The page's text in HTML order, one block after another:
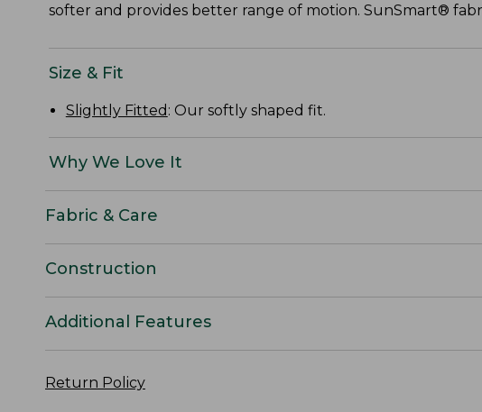
softer and provides better range of motion. SunSmart®
Size & Fit
Slightly Fitted : Our softly shaped fit.
Why We Love It
Fabric & Care
Construction
Additional Features
Return Policy